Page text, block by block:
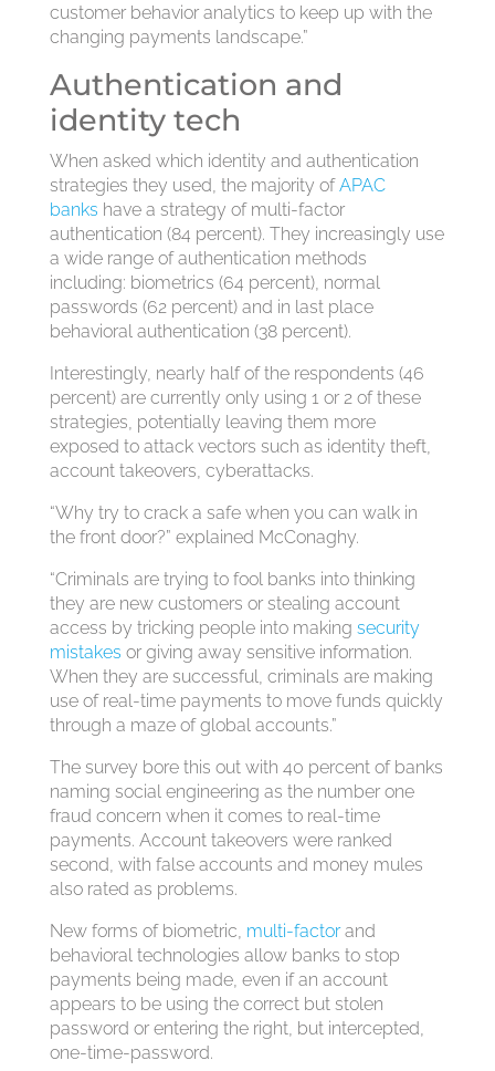
customer behavior analytics to keep up with the
changing payments landscape.”
Authentication and
identity tech
When asked which identity and authentication
strategies they used, the majority ofAPAC
banks have a strategy of multi-factor
authentication (84 percent). They increasingly use
a wide range of authentication methods
including: biometrics (64 percent), normal
passwords (62 percent) and in last place
behavioral authentication (38 percent).
Interestingly, nearly half of the respondents (46
percent) are currently only using 1 or 2 of these
strategies, potentially leaving them more
exposed to attack vectors such as identity theft,
account takeovers, cyberattacks.
“Why try to crack a safe when you can walk in
the front door?” explained McConaghy.
“Criminals are trying to fool banks into thinking
they are new customers or stealing account
access by tricking people into making security
mistakes or giving away sensitive information.
When they are successful, criminals are making
use of real-time payments to move funds quickly
through a maze of global accounts.”
The survey bore this out with 40 percent of banks
naming social engineering as the number one
fraud concern when it comes to real-time
payments. Account takeovers were ranked
second, with false accounts and money mules
also rated as problems.
New forms of biometric, multi-factorand
behavioral technologies allow banks to stop
payments being made, even if an account
appears to be using the correct but stolen
password or entering the right, but intercepted,
one-time-password.